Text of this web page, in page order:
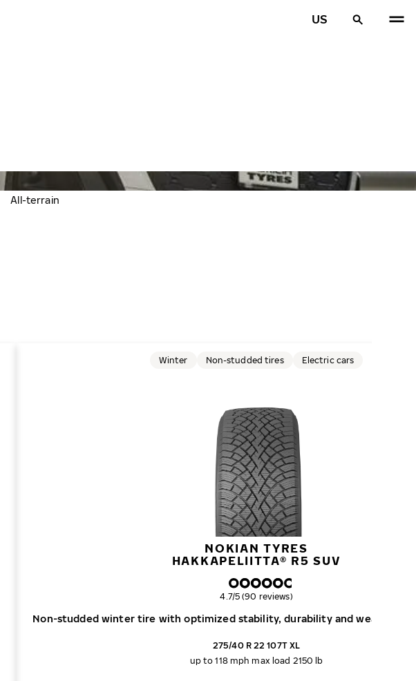
US
All-terrain
NOKIAN TYRES
HAKKAPELIITTA® R5 SUV
Non-studded winter tire with optimized stability, durability and wear
Winter Non-studded tires Electric cars
Overall rating
4.7/5 (90 reviews)
275/40 R 22 107T XL
up to 118 mph max load 2150 lb